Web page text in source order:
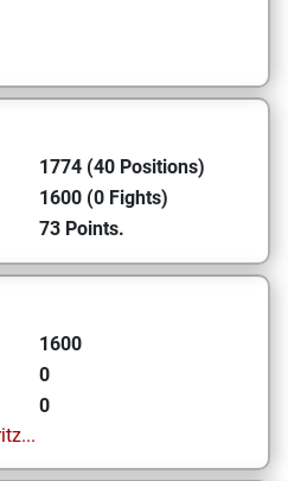
1774 (40 Positions)
1600 (0 Fights)
73 Points.
1600
0
0